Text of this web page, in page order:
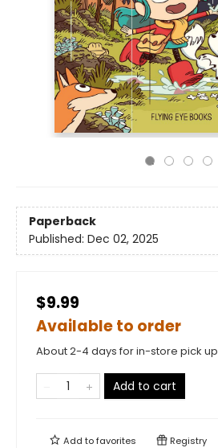
Paperback
Published: Dec 02, 2025
$9.99
Available to order
About 2-4 days for in-store pick up
Add to cart
Add tofavorites Registry